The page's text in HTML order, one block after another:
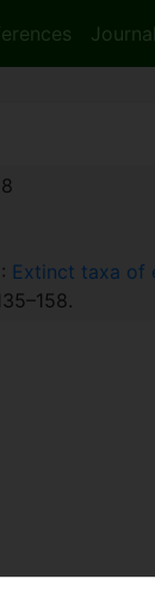
Extinct taxa of